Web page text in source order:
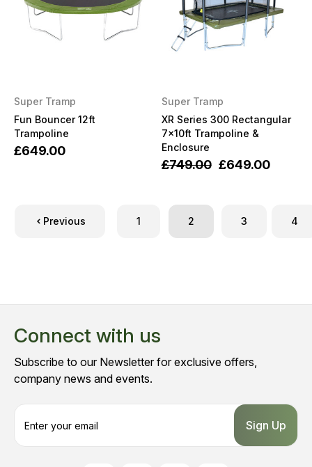
Super Tramp
Fun Bouncer 12ft
Trampoline
£649.00
Super Tramp
XR Series 300 Rectangular
7x10ft Trampoline &
Enclosure
£749.00 £649.00
Previous 1 2 3 4
Connect with us
Subscribe to our Newsletter for exclusive offers,
company news and events.